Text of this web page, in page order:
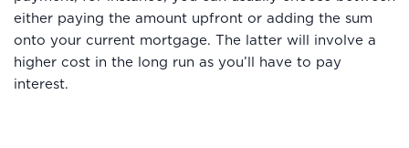
either paying the amount upfront or adding the sum
onto your current mortgage. The latter will involve a
higher cost in the long run as you’ll have to pay
interest.